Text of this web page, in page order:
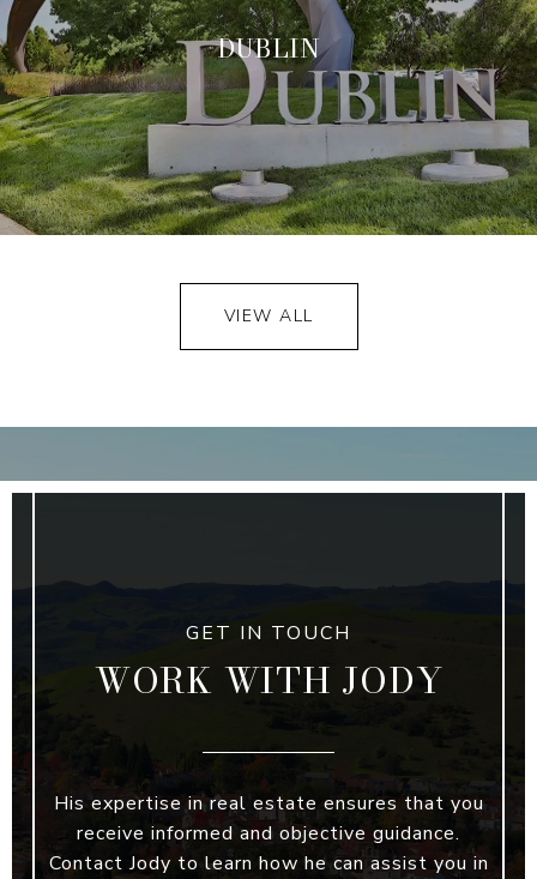
DUBLIN
VIEW ALL
WORK WITH JODY
His expertise in real estate ensures that you
receive informed and objective guidance.
Contact Jody to learn how he can assist you in